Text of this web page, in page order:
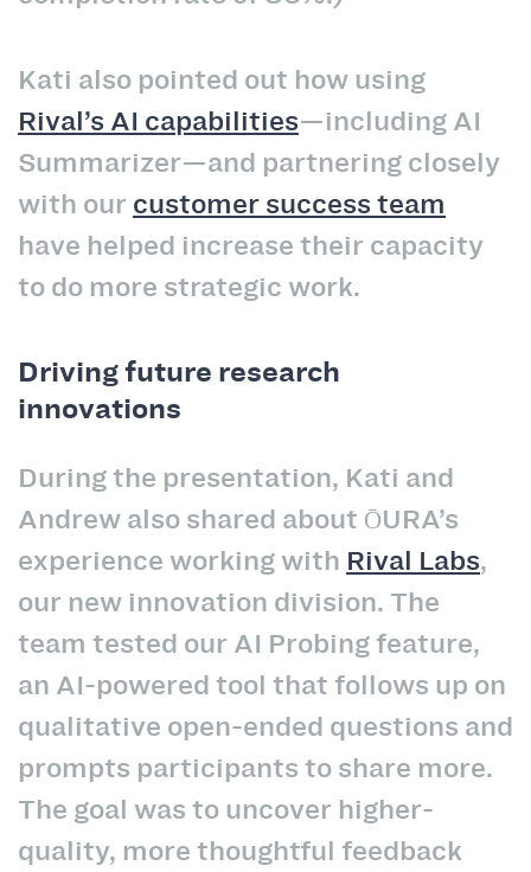
Kati also pointed out how using
Rival’s AI capabilities—including AI
Summarizer—and partnering closely
with our customer success team
have helped increase their capacity
to do more strategic work.
Driving future research
innovations
During the presentation, Kati and
Andrew also shared about ŌURA’s
experience working with Rival Labs,
our new innovation division. The
team tested our AI Probing feature,
an AI-powered tool that follows up on
qualitative open-ended questions and
prompts participants to share more.
The goal was to uncover higher-
quality, more thoughtful feedback